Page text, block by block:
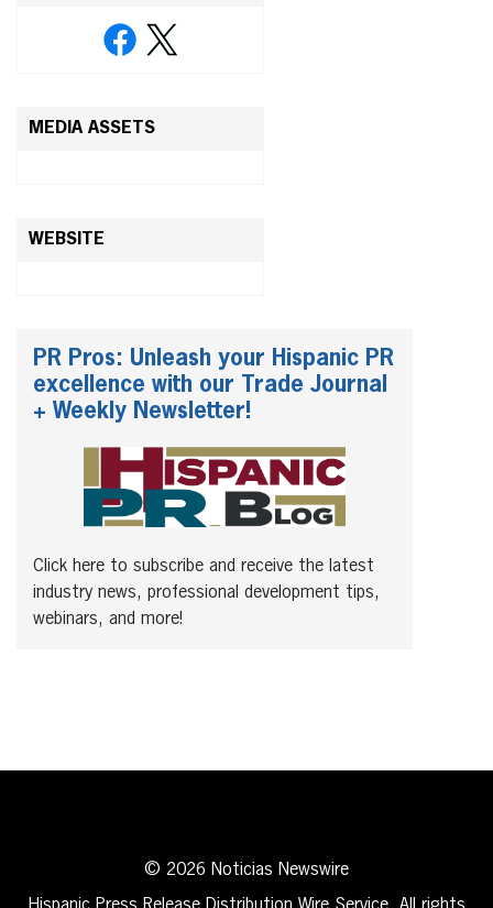
MEDIA ASSETS
WEBSITE
PR Pros: Unleash your Hispanic PR
excellence with our Trade Journal
+ Weekly Newsletter!
Click here to subscribe and receive the latest
industry news, professional development tips,
webinars, and more!
© 2026 Noticias Newswire